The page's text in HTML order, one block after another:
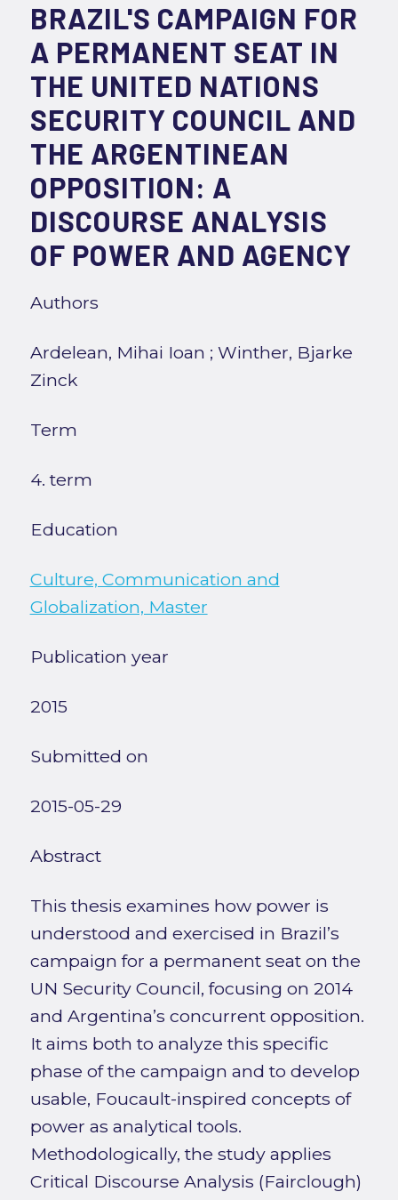
BRAZIL'S CAMPAIGN FOR
A PERMANENT SEAT IN
THE UNITED NATIONS
SECURITY COUNCIL AND
THE ARGENTINEAN
OPPOSITION: A
DISCOURSE ANALYSIS
OF POWER AND AGENCY
Authors
Ardelean, Mihai Ioan ; Winther, Bjarke
Zinck
Term
4. term
Education
Culture, Communication and
Globalization, Master
Publication year
2015
Submitted on
2015-05-29
Abstract
This thesis examines how power is
understood and exercised in Brazil’s
campaign for a permanent seat on the
UN Security Council, focusing on 2014
and Argentina’s concurrent opposition.
It aims both to analyze this specific
phase of the campaign and to develop
usable, Foucault-inspired concepts of
power as analytical tools.
Methodologically, the study applies
Critical Discourse Analysis (Fairclough)